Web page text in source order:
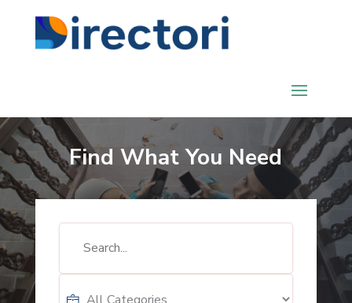
Find What You Need